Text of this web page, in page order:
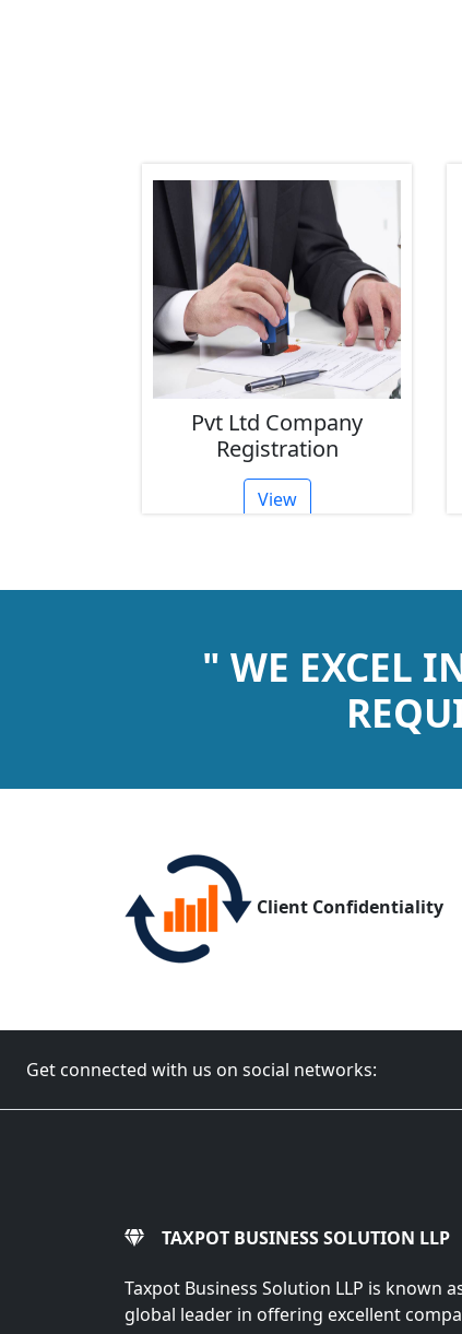
One Person Company
Registration
" WE EXCEL
Client Confidentiality
Get connected with us on social networks:
TAXPOT BUSINESS SOLUTION LLP
Taxpot Business Solution LLP is known
global leader in offering excellent